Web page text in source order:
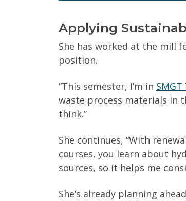
Yes No
Wisconsin Online Collaboratives
Applying
She has worked at the mill
position.
“This semester, I’m in
waste process materials in
think.”
She continues, “With
courses, you learn about
sources, so it helps me
She’s already planning